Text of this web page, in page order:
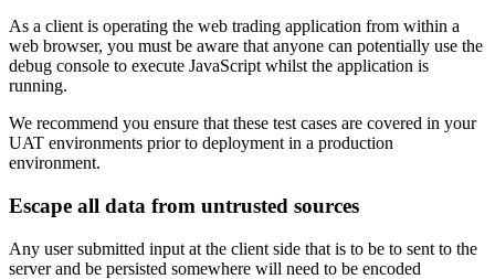
As a client is operating the web trading application from within a
web browser, you must be aware that anyone can potentially use the
debug console to execute JavaScript whilst the application is
running.
We recommend you ensure that these test cases are covered in your
UAT environments prior to deployment in a production
environment.
Escape all data from untrusted sources
Any user submitted input at the client side that is to be to sent to the
server and be persisted somewhere will need to be encoded